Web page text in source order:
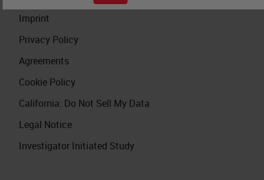
Imprint
Privacy Policy
Agreements
Cookie Policy
California: Do Not Sell My Data
Legal Notice
Investigator Initiated Study